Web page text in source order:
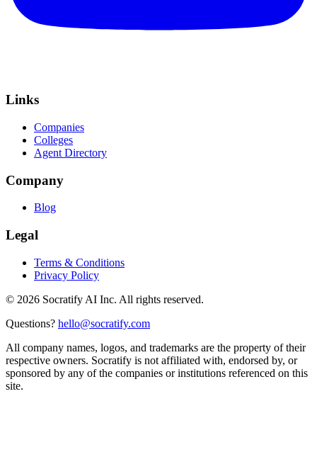
Links
Companies
Colleges
Agent Directory
Company
Blog
Legal
Terms & Conditions
Privacy Policy
© 2026 Socratify AI Inc. All rights reserved.
Questions? hello@socratify.com
All company names, logos, and trademarks are the property of their
respective owners. Socratify is not affiliated with, endorsed by, or
sponsored by any of the companies or institutions referenced on this
site.